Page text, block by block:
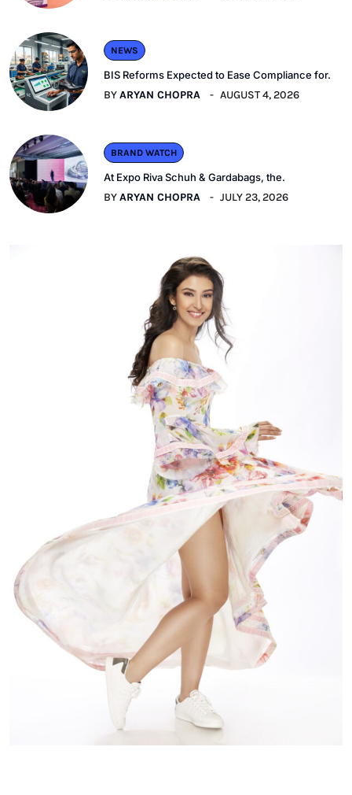
NEWS
BIS Reforms Expected to Ease Compliance for.
BYARYAN CHOPRA AUGUST 4, 2026
BRAND WATCH
At Expo Riva Schuh & Gardabags, the.
BYARYAN CHOPRA JULY 23, 2026